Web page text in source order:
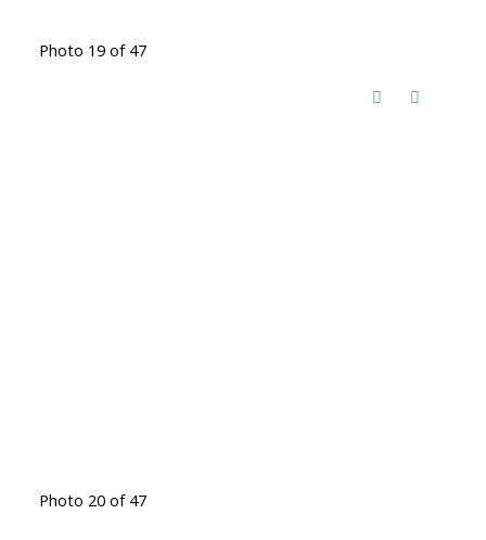
Photo 19 of 47
Photo 20 of 47